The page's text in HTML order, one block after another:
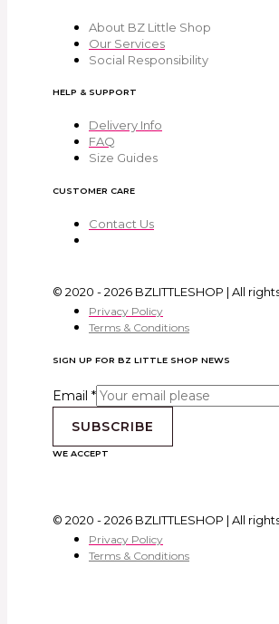
About BZ Little Shop
Our Services
Social Responsibility
HELP & SUPPORT
Delivery Info
FAQ
Size Guides
CUSTOMER CARE
Contact Us
© 2020 - 2026 BZLITTLESHOP | All
Privacy Policy
Terms & Conditions
SIGN UP FOR BZ LITTLE SHOP NEWS
Email *
SUBSCRIBE
WE ACCEPT
© 2020 - 2026 BZLITTLESHOP | All
Privacy Policy
Terms & Conditions